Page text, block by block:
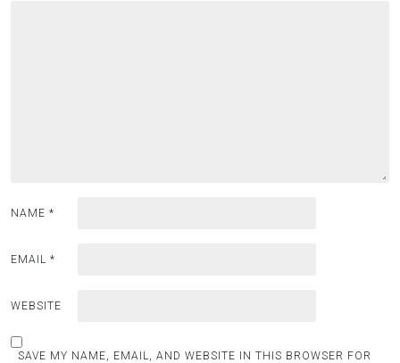
NAME *
EMAIL *
WEBSITE
SAVE MY NAME, EMAIL, AND WEBSITE IN THIS BROWSER FOR